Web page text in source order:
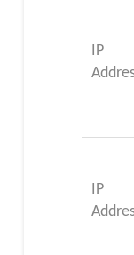
IP
IP